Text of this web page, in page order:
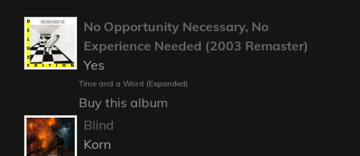
No Opportunity Necessary, No
Experience Needed (2003 Remaster)
Yes
Time and a Word (Expanded)
Buy this album
Blind
Korn